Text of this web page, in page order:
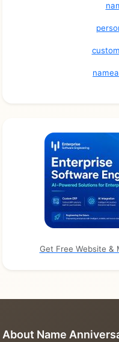
Get Free Website &
About Name